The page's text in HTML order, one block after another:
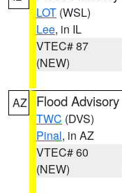
LOT (WSL)
Lee, in IL
VTEC# 87
(NEW)
AZ Flood Advisory
TWC (DVS)
Pinal, in AZ
VTEC# 60
(NEW)